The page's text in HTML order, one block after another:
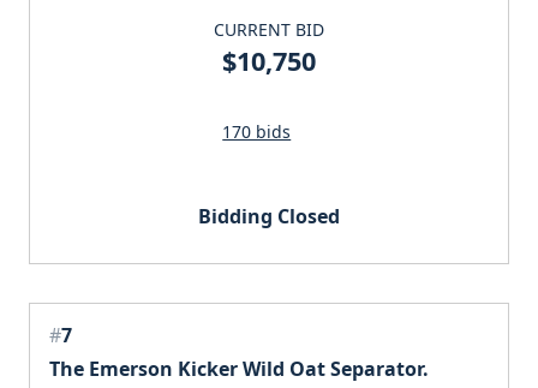
CURRENT BID
$10,750
170 bids
Bidding Closed
#7
The Emerson Kicker Wild Oat Separator.